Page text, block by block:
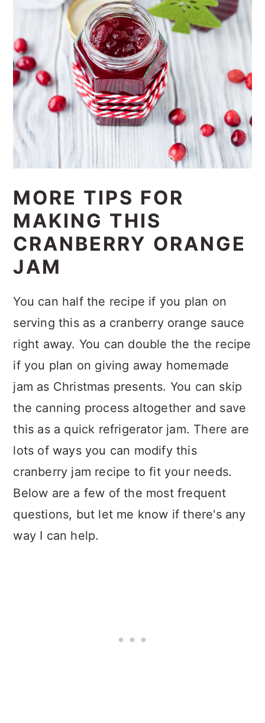
MORE TIPS FOR
MAKING THIS
CRANBERRY ORANGE
JAM
You can half the recipe if you plan on
serving this as a cranberry orange sauce
right away. You can double the the recipe
if you plan on giving away homemade
jam as Christmas presents. You can skip
the canning process altogether and save
this as a quick refrigerator jam. There are
lots of ways you can modify this
cranberry jam recipe to fit your needs.
Below are a few of the most frequent
questions, but let me know if there's any
way I can help.